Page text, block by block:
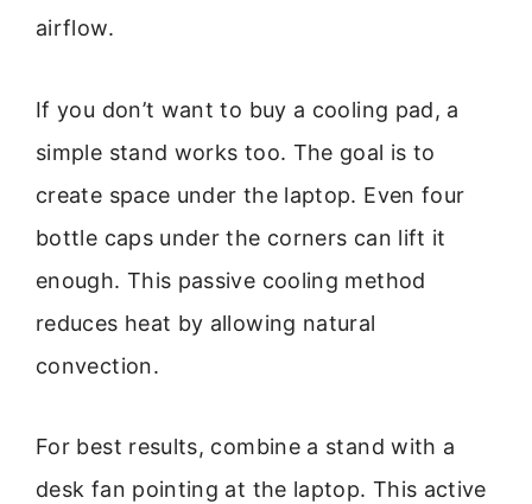
airflow.
If you don’t want to buy a cooling pad, a
simple stand works too. The goal is to
create space under the laptop. Even four
bottle caps under the corners can lift it
enough. This passive cooling method
reduces heat by allowing natural
convection.
For best results, combine a stand with a
desk fan pointing at the laptop. This active